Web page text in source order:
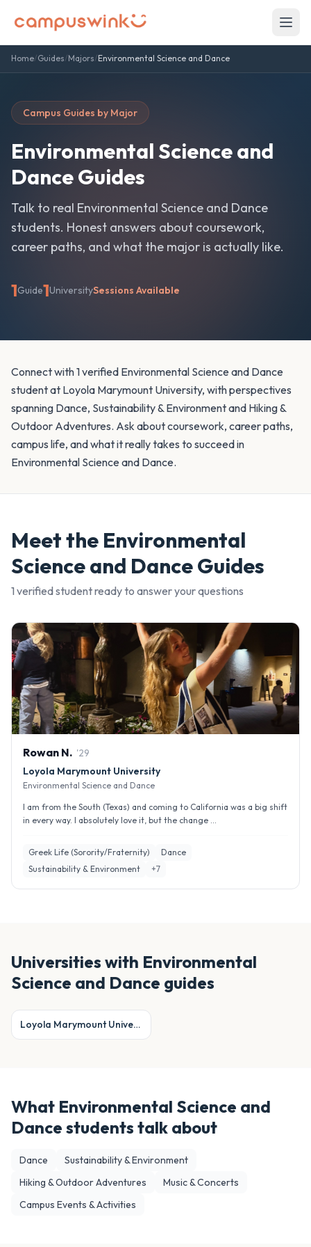
Home/Guides/Majors/Environmental Science and Dance
Campus Guides by Major
Environmental Science and
DanceGuides
Talk to real Environmental Science and Dance
students. Honest answers about coursework,
career paths, and what the major is actually like.
1Guide1UniversitySessions Available
Connect with 1 verified Environmental Science and Dance
student at Loyola Marymount University, with perspectives
spanning Dance, Sustainability & Environment and Hiking &
Outdoor Adventures. Ask about coursework, career paths,
campus life, and what it really takes to succeed in
Environmental Science and Dance.
Meet the Environmental
Science and DanceGuides
1 verified studentready to answer your questions
Rowan N. '29
Loyola Marymount University
Environmental Science and Dance
I am from the South (Texas) and coming to California was a big shift
in every way. I absolutely love it, but the change ...
Greek Life (Sorority/Fraternity)
Dance
Sustainability & Environment
+7
Universities with Environmental
Science and Dance guides
Loyola Marymount University
What Environmental Science and
Dance students talk about
Dance
Sustainability & Environment
Hiking & Outdoor Adventures
Music & Concerts
Campus Events & Activities